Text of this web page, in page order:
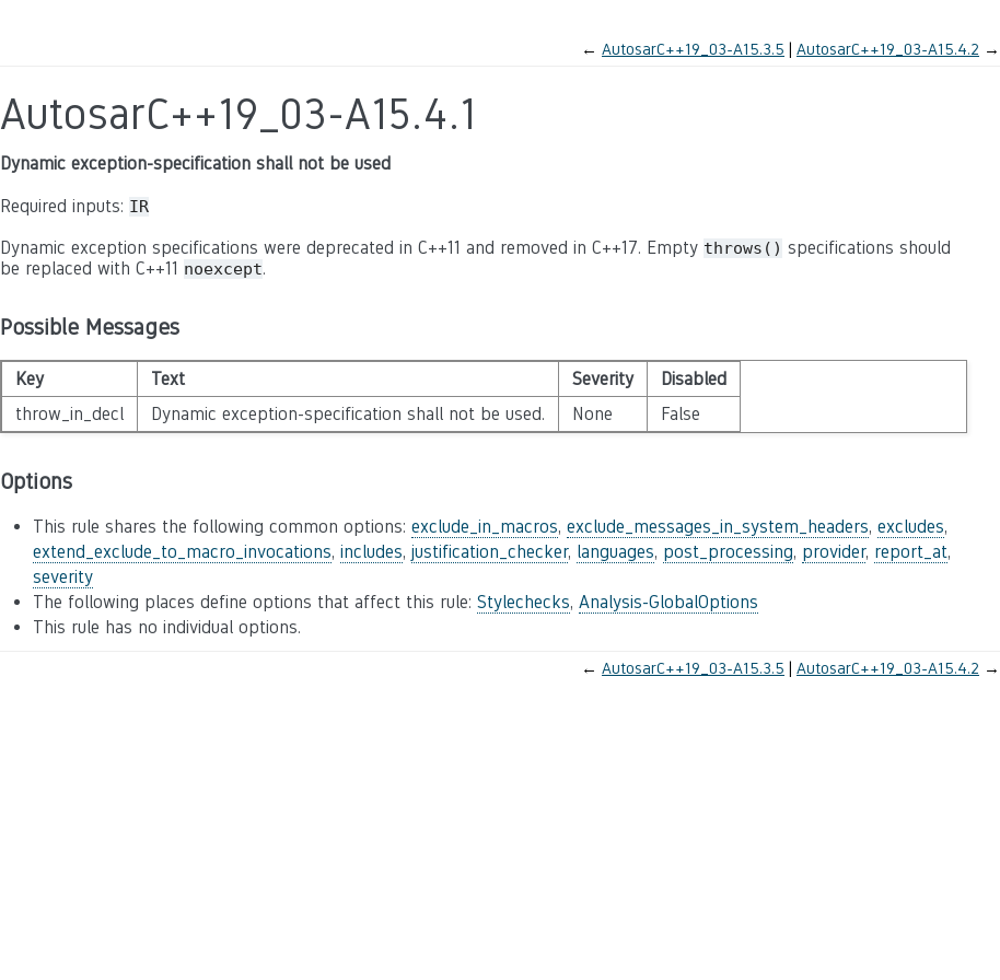
← AutosarC++19_03-A15.3.5 AutosarC++19_03-A15.4.2 →
AutosarC++19_03-A15.4.1
Dynamic exception-specification shall not be used
Required inputs: IR
Dynamic exception specifications were deprecated in C++11 and removed in C++17. Empty throws() specifications should
be replaced with C++11 noexcept.
Possible Messages
Key Text Severity
Disabled
throw_in_decl
Dynamic exception-specification shall not be used. None False
Options
This rule shares the following common options: exclude_in_macros, exclude_messages_in_system_headers, excludes,
extend_exclude_to_macro_invocations, includes, justification_checker, languages, post_processing, provider, report_at,
severity
The following places define options that affect this rule: Stylechecks, Analysis-GlobalOptions
This rule has no individual options.
← AutosarC++19_03-A15.3.5 AutosarC++19_03-A15.4.2 →